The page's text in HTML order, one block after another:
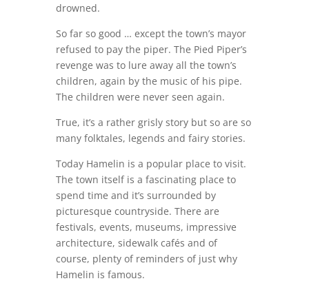
drowned.
So far so good … except the town’s mayor
refused to pay the piper. The Pied Piper’s
revenge was to lure away all the town’s
children, again by the music of his pipe.
The children were never seen again.
True, it’s a rather grisly story but so are so
many folktales, legends and fairy stories.
Today Hamelin is a popular place to visit.
The town itself is a fascinating place to
spend time and it’s surrounded by
picturesque countryside. There are
festivals, events, museums, impressive
architecture, sidewalk cafés and of
course, plenty of reminders of just why
Hamelin is famous.